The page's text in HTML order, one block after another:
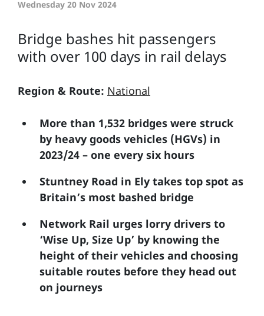
Wednesday 20 Nov 2024
Bridge bashes hit passengers
with over 100 days in rail delays
Region & Route: National
More than 1,532 bridges were struck
by heavy goods vehicles (HGVs) in
2023/24 – one every six hours
Stuntney Road in Ely takes top spot as
Britain’s most bashed bridge
Network Rail urges lorry drivers to
‘Wise Up, Size Up’ by knowing the
height of their vehicles and choosing
suitable routes before they head out
on journeys